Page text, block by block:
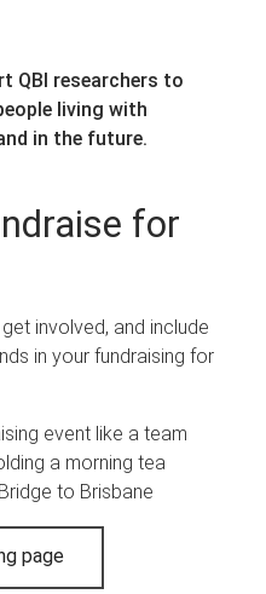
QBI researchers to
living with
in the future.
for
involved, and include
in your fundraising for
event like a team
a morning tea
to Brisbane
page